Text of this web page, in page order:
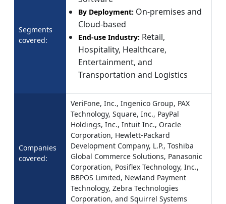
Segments
covered:
By Deployment: On-premises and
Cloud-based
End-use Industry: Retail,
Hospitality, Healthcare,
Entertainment, and
Transportation and Logistics
Companies
covered:
VeriFone, Inc., Ingenico Group, PAX
Technology, Square, Inc., PayPal
Holdings, Inc., Intuit Inc., Oracle
Corporation, Hewlett-Packard
Development Company, L.P., Toshiba
Global Commerce Solutions, Panasonic
Corporation, Posiflex Technology, Inc.,
BBPOS Limited, Newland Payment
Technology, Zebra Technologies
Corporation, and Squirrel Systems